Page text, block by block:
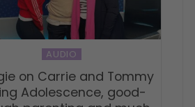
AUDIO
on Carrie and Tommy
Adolescence, good-